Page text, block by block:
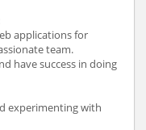
applications for
team.
have success in doing
experimenting with